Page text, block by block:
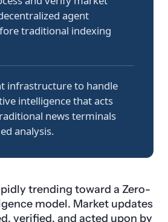
agent
traditional indexing
infrastructure to handle
intelligence that acts
news terminals
analysis.
trending toward a Zero-
model. Market updates
verified, and acted upon by